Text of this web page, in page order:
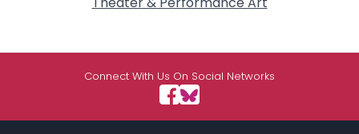
Connect With Us On Social Networks